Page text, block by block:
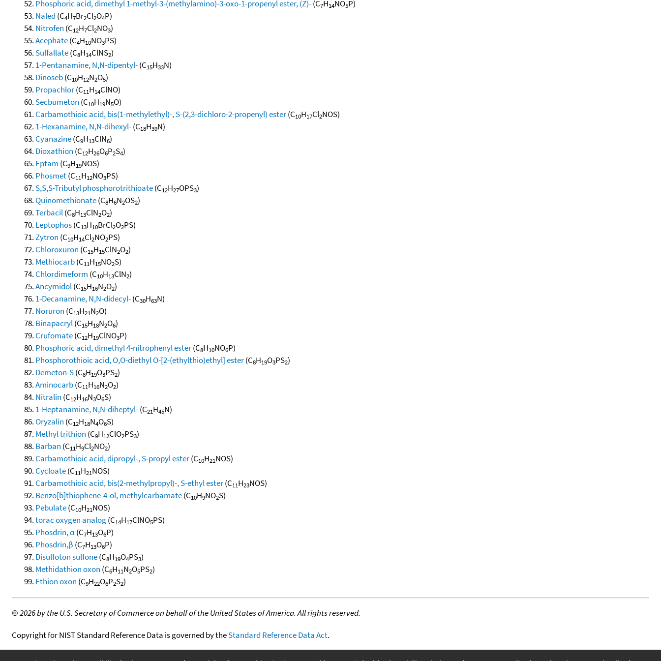
Phosphoric acid, dimethyl 1-methyl-3-(methylamino)-3-oxo-1-propenyl ester, (Z)-(C7H14NO5P)
Naled (C4H7Br2Cl2O4P)
Nitrofen (C12H7Cl2NO3)
Acephate(C4H10NO3PS)
Sulfallate(C8H14ClNS2)
1-Pentanamine, N,N-dipentyl-(C15H33N)
Dinoseb(C10H12N2O5)
Propachlor(C11H14ClNO)
Secbumeton (C10H19N5O)
Carbamothioic acid, bis(1-methylethyl)-, S-(2,3-dichloro-2-propenyl) ester(C10H17Cl2NOS)
1-Hexanamine, N,N-dihexyl-(C18H39N)
Cyanazine(C9H13ClN6)
Dioxathion (C12H26O6P2S4)
Eptam (C9H19NOS)
Phosmet(C11H12NO3PS)
S,S,S-Tributyl phosphorotrithioate(C12H27OPS3)
Quinomethionate(C8H6N2OS2)
Terbacil(C8H13ClN2O2)
Leptophos(C13H10BrCl2O2PS)
Zytron (C10H14Cl2NO2PS)
Chloroxuron (C15H15ClN2O2)
Methiocarb(C11H15NO2S)
Chlordimeform (C10H13ClN2)
Ancymidol(C15H16N2O2)
1-Decanamine, N,N-didecyl-(C30H63N)
Noruron (C13H21N2O)
Binapacryl(C15H18N2O6)
Crufomate(C12H19ClNO3P)
Phosphoric acid, dimethyl 4-nitrophenyl ester(C8H10NO6P)
Phosphorothioic acid, O,O-diethyl O-[2-(ethylthio)ethyl] ester(C8H19O3PS2)
Demeton-S(C8H19O3PS2)
Aminocarb(C11H16N2O2)
Nitralin (C12H16N3O6S)
1-Heptanamine, N,N-diheptyl-(C21H45N)
Oryzalin (C12H18N4O6S)
Methyl trithion (C9H12ClO2PS3)
Barban (C11H9Cl2NO2)
Carbamothioic acid, dipropyl-, S-propyl ester(C10H21NOS)
Cycloate(C11H21NOS)
Carbamothioic acid, bis(2-methylpropyl)-, S-ethyl ester(C11H23NOS)
Benzo[b]thiophene-4-ol, methylcarbamate(C10H9NO2S)
Pebulate(C10H21NOS)
torac oxygen analog(C14H17ClNO5PS)
Phosdrin, α(C7H13O6P)
Phosdrin,β (C7H13O6P)
Disulfoton sulfone(C8H19O4PS3)
Methidathion oxon (C6H11N2O5PS2)
Ethion oxon (C9H22O6P2S2)
©2026 by the U.S. Secretary of Commerce on behalf of the United States of America. All rights reserved.
Copyright for NIST Standard Reference Data is governed by theStandard Reference Data Act.